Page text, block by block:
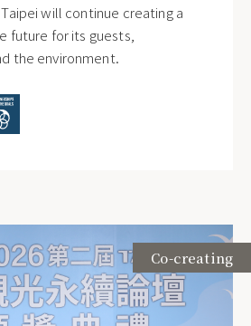
will continue creating a
future for its guests,
the environment.
Co-creating